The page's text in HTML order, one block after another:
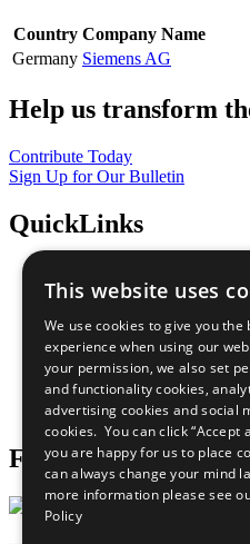
Country Company Name
Germany Siemens AG
Help us transform
Contribute Today
Sign Up for Our Bulletin
QuickLinks
Sustainable Development
All Our Work
What You Can Do
Careers & Opportunities
Join Now
Prepare your CoP
Follow Us
This website uses
We use cookies to give you the
experience when using our
your permission, we also set
and functionality cookies,
advertising cookies and social
cookies. You can click “Accept
you are happy for us to place
can always change your mind
more information please see
Policy